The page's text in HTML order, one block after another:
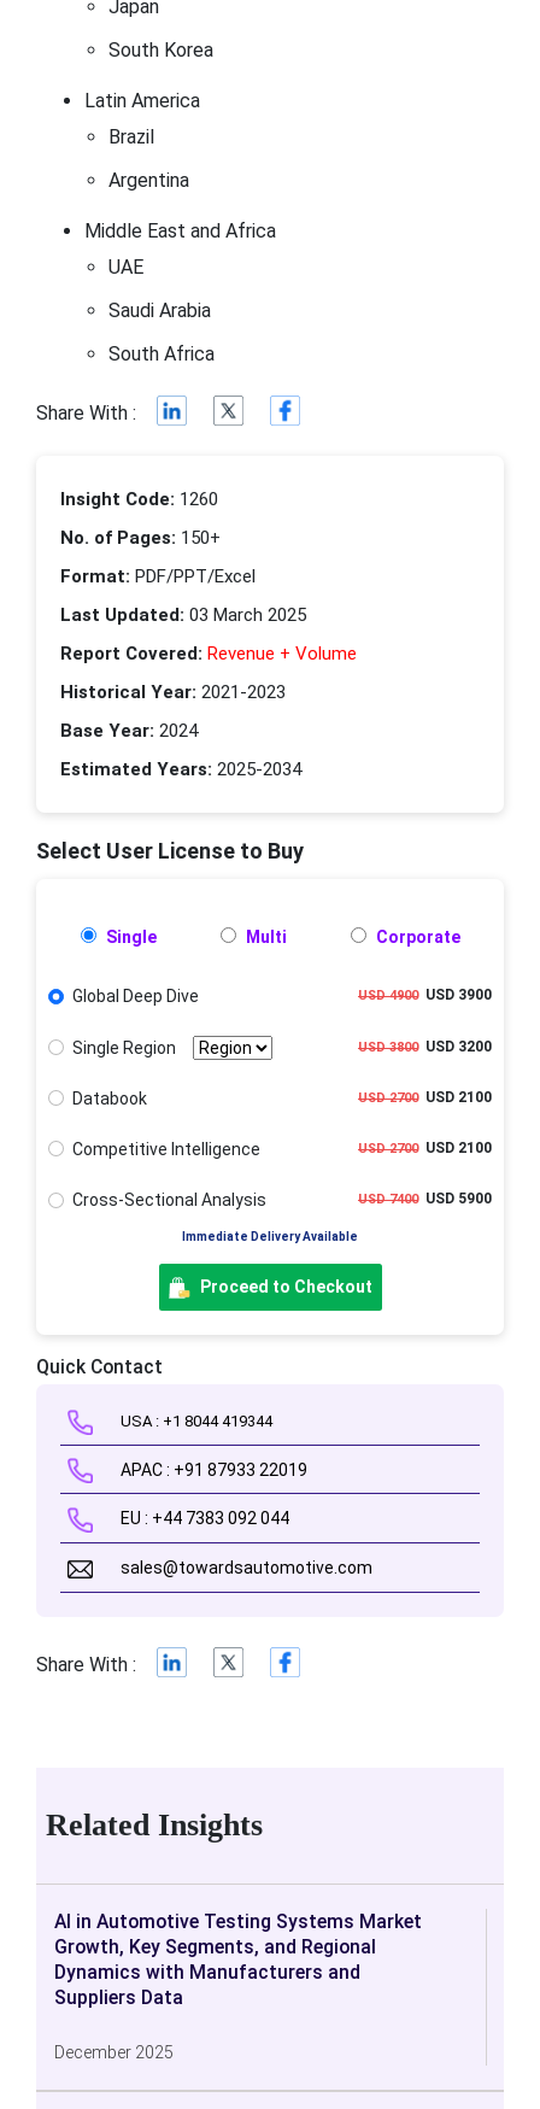
Japan
South Korea
Latin America
Brazil
Argentina
Middle East and Africa
UAE
Saudi Arabia
South Africa
Share With :
Insight Code: 1260
No. of Pages: 150+
Format: PDF/PPT/Excel
Last Updated: 03 March 2025
Report Covered: Revenue + Volume
Historical Year: 2021-2023
Base Year: 2024
Estimated Years: 2025-2034
Select User License to Buy
Single Multi Corporate
Global Deep Dive USD 4900USD 3900
Single Region USD 3800USD 3200
Databook USD 2700USD 2100
Competitive Intelligence USD 2700USD 2100
Cross-Sectional Analysis USD 7400USD 5900
Immediate Delivery Available
Proceed to Checkout
Quick Contact
USA : +1 8044 419344
APAC : +91 87933 22019
EU : +44 7383 092 044
sales@towardsautomotive.com
Share With :
Related Insights
AI in Automotive Testing Systems Market
Growth, Key Segments, and Regional
Dynamics with Manufacturers and
Suppliers Data
December 2025